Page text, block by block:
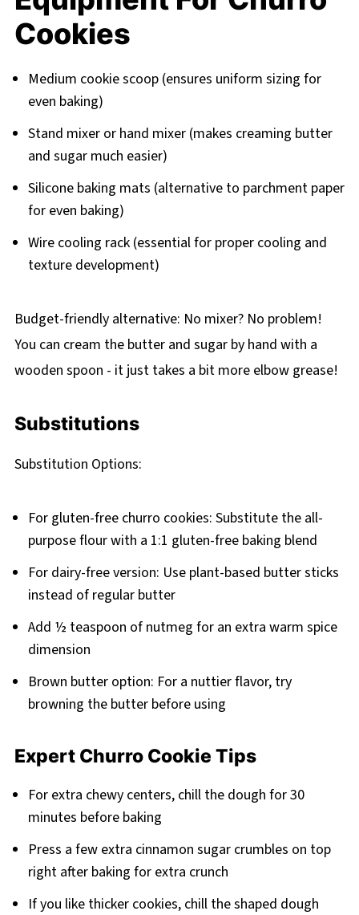
Cookies
Medium cookie scoop (ensures uniform sizing for
even baking)
Stand mixer or hand mixer (makes creaming butter
and sugar much easier)
Silicone baking mats (alternative to parchment paper
for even baking)
Wire cooling rack (essential for proper cooling and
texture development)
Budget-friendly alternative: No mixer? No problem!
You can cream the butter and sugar by hand with a
wooden spoon - it just takes a bit more elbow grease!
Substitutions
Substitution Options:
For gluten-free churro cookies: Substitute the all-
purpose flour with a 1:1 gluten-free baking blend
For dairy-free version: Use plant-based butter sticks
instead of regular butter
Add ½ teaspoon of nutmeg for an extra warm spice
dimension
Brown butter option: For a nuttier flavor, try
browning the butter before using
Expert Churro Cookie Tips
For extra chewy centers, chill the dough for 30
minutes before baking
Press a few extra cinnamon sugar crumbles on top
right after baking for extra crunch
If you like thicker cookies, chill the shaped dough